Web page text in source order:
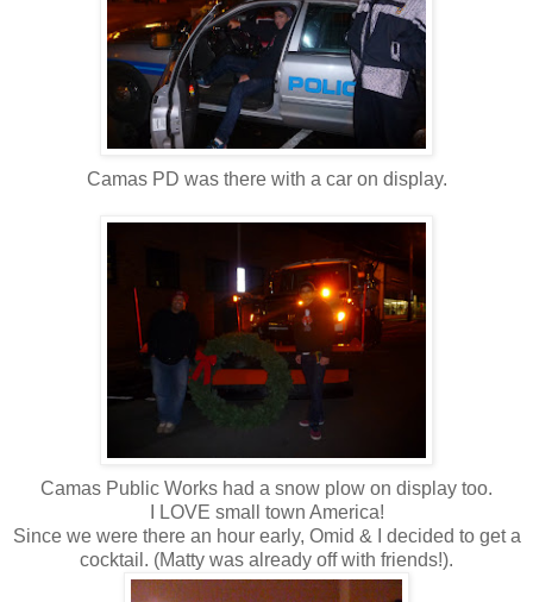
Camas PD was there with a car on display.
Camas Public Works had a snow plow on display too.
I LOVE small town America!
Since we were there an hour early, Omid & I decided to get a
cocktail. (Matty was already off with friends!).